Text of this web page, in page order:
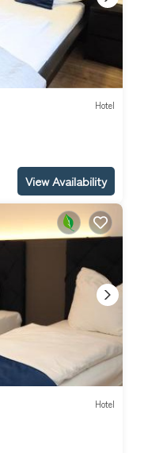
Hotel
View Availability
Hotel